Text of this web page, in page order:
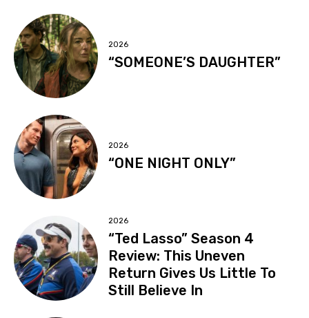
2026
“SOMEONE’S DAUGHTER”
2026
“ONE NIGHT ONLY”
2026
“Ted Lasso” Season 4
Review: This Uneven
Return Gives Us Little To
Still Believe In